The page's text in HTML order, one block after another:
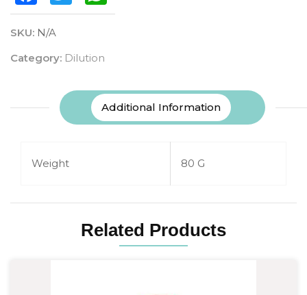
SKU: N/A
Category: Dilution
Additional Information
Weight 80 G
Related Products